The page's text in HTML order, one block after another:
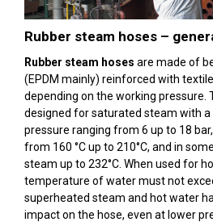
Rubber steam hoses –
Rubber steam hoses are made of
(EPDM mainly) reinforced with
depending on the working pressure.
designed for saturated steam with
pressure ranging from 6 up to 18
from 160 °C up to 210°C, and in
steam up to 232°C. When used for
temperature of water must not
superheated steam and hot water
impact on the hose, even at lower